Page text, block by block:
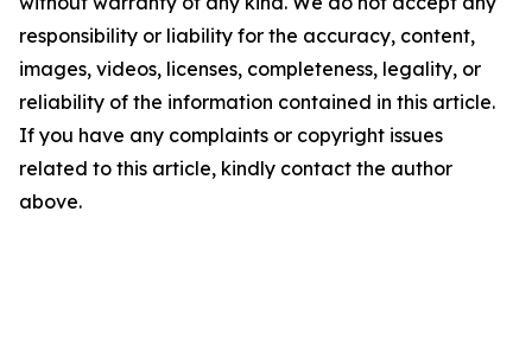
responsibility or liability for the accuracy, content,
images, videos, licenses, completeness, legality, or
reliability of the information contained in this article.
If you have any complaints or copyright issues
related to this article, kindly contact the author
above.